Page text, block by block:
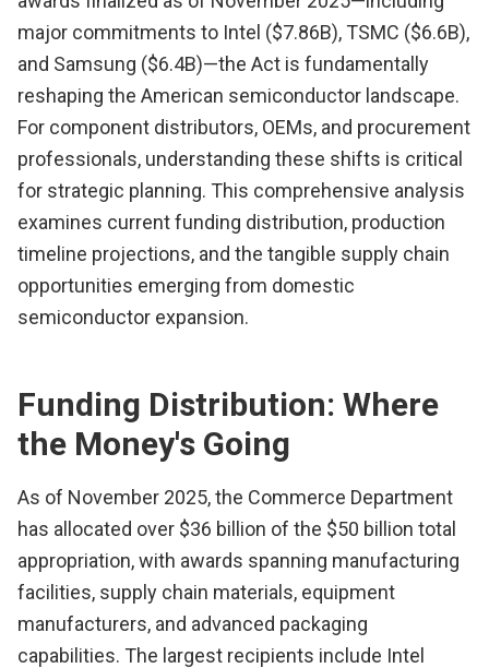
major commitments to Intel ($7.86B), TSMC ($6.6B),
and Samsung ($6.4B)—the Act is fundamentally
reshaping the American semiconductor landscape.
For component distributors, OEMs, and procurement
professionals, understanding these shifts is critical
for strategic planning. This comprehensive analysis
examines current funding distribution, production
timeline projections, and the tangible supply chain
opportunities emerging from domestic
semiconductor expansion.
Funding Distribution: Where
the Money's Going
As of November 2025, the Commerce Department
has allocated over $36 billion of the $50 billion total
appropriation, with awards spanning manufacturing
facilities, supply chain materials, equipment
manufacturers, and advanced packaging
capabilities. The largest recipients include Intel